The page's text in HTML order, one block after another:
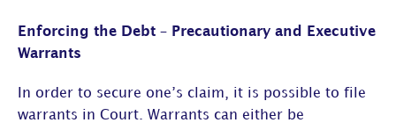
Enforcing the Debt – Precautionary and Executive
Warrants
In order to secure one’s claim, it is possible to file
warrants in Court. Warrants can either be